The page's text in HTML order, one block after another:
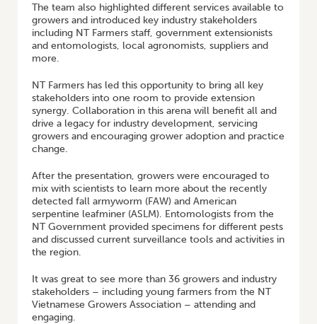
The team also highlighted different services available to
growers and introduced key industry stakeholders
including NT Farmers staff, government extensionists
and entomologists, local agronomists, suppliers and
more.
NT Farmers has led this opportunity to bring all key
stakeholders into one room to provide extension
synergy. Collaboration in this arena will benefit all and
drive a legacy for industry development, servicing
growers and encouraging grower adoption and practice
change.
After the presentation, growers were encouraged to
mix with scientists to learn more about the recently
detected fall armyworm (FAW) and American
serpentine leafminer (ASLM). Entomologists from the
NT Government provided specimens for different pests
and discussed current surveillance tools and activities in
the region.
It was great to see more than 36 growers and industry
stakeholders – including young farmers from the NT
Vietnamese Growers Association – attending and
engaging.